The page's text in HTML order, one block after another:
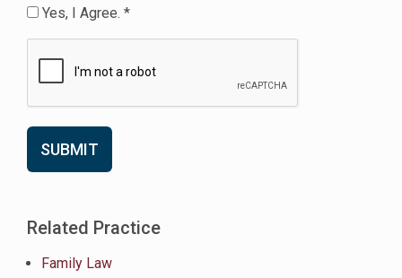
Yes, I Agree. *
Related Practice
Family Law